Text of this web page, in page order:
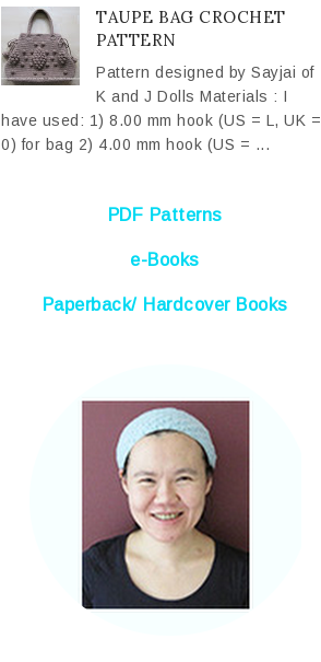
TAUPE BAG CROCHET
PATTERN
Pattern designed by Sayjai of
K and J Dolls Materials : I
have used: 1) 8.00 mm hook (US = L, UK =
0) for bag 2) 4.00 mm hook (US = ...
PDF Patterns
e-Books
Paperback/ Hardcover Books